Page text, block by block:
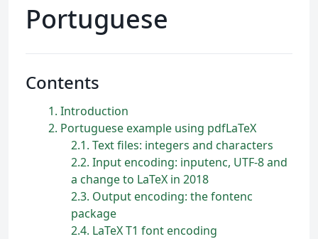
Portuguese
Contents
1 Introduction
2 Portuguese example using pdfLaTeX
2.1 Text files: integers and characters
2.2 Input encoding: inputenc, UTF-8 and
a change to LaTeX in 2018
2.3 Output encoding: the fontenc
package
2.4 LaTeX T1 font encoding